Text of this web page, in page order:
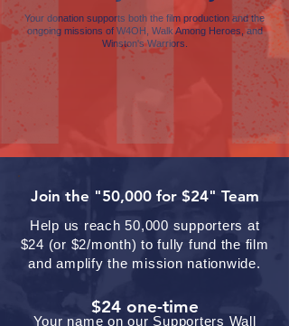
Your donation supports both the film production and the
ongoing missions of W4OH, Walk Among Heroes, and
Winston's Warriors.
Join the "50,000 for $24" Team
Help us reach 50,000 supporters at
$24 (or $2/month) to fully fund the film
and amplify the mission nationwide.
$24 one-time
Your name on our Supporters Wall